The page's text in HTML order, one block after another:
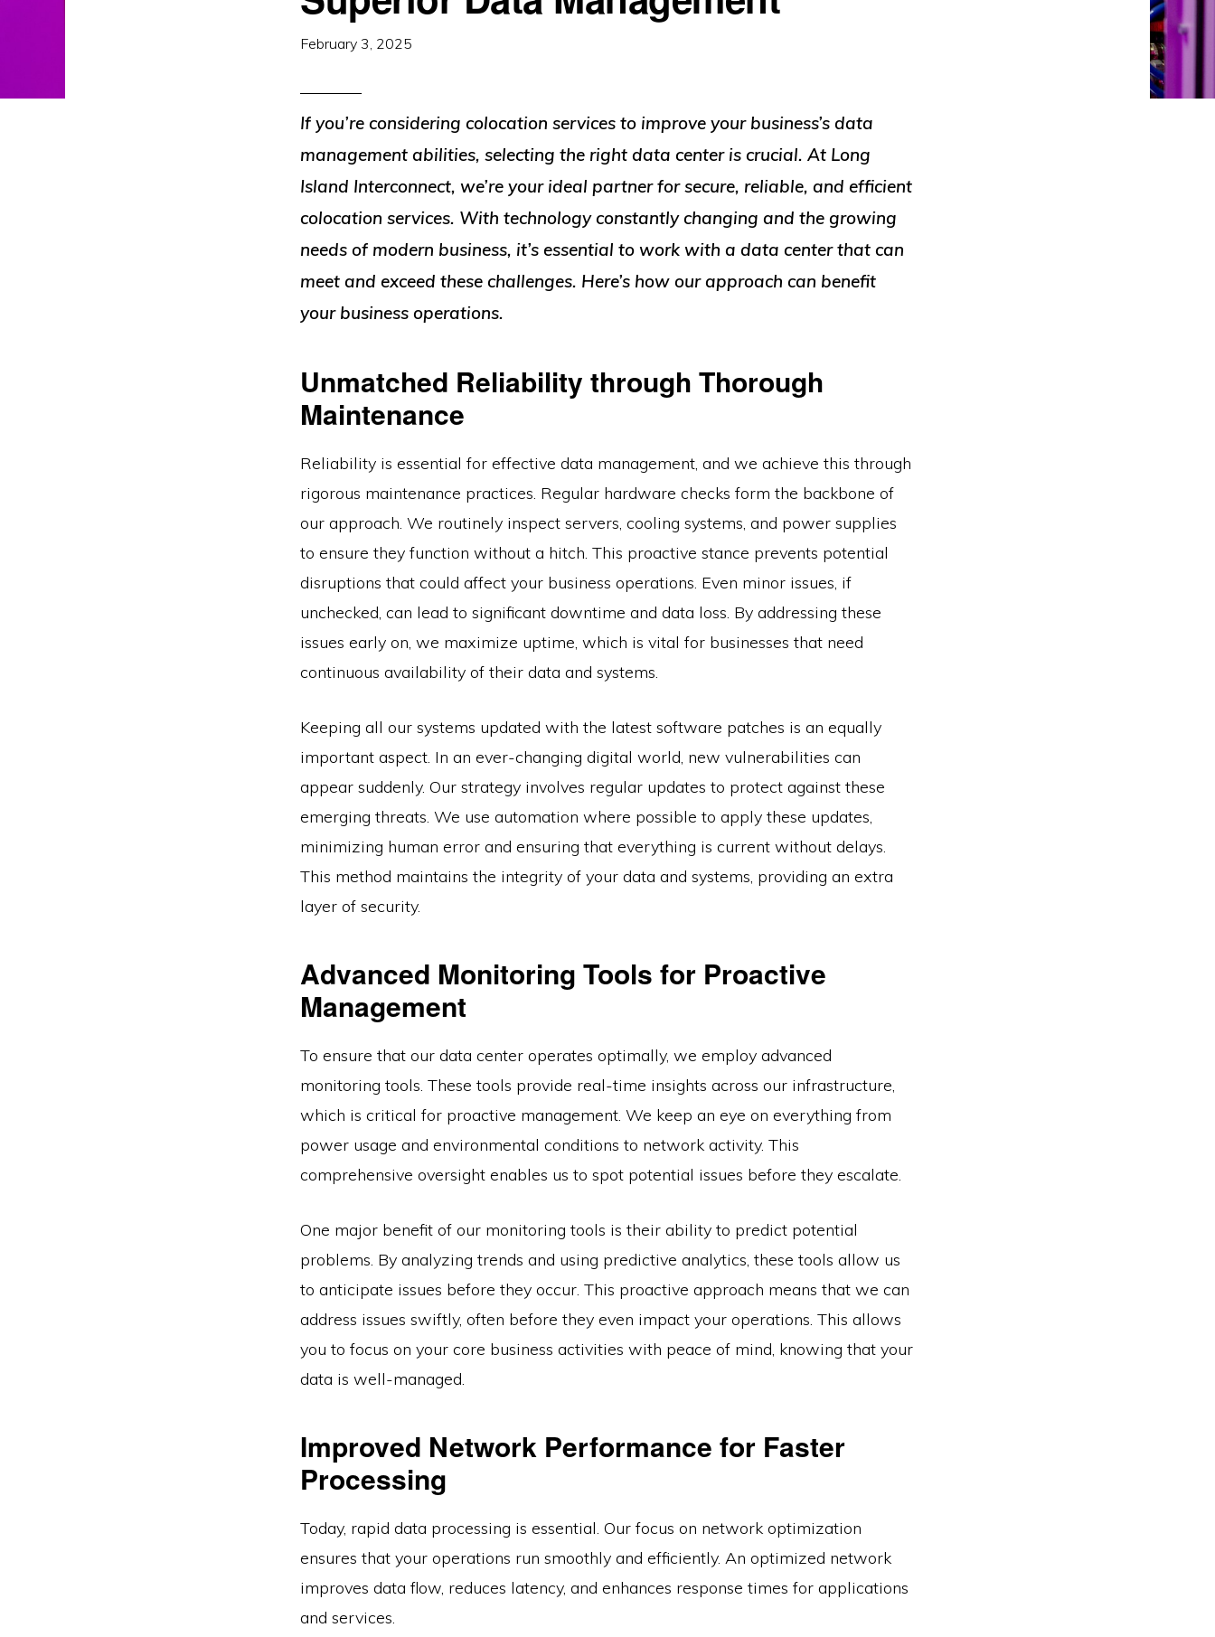
February 3, 2025
If you’re considering colocation services to improve your business’s data
management abilities, selecting the right data center is crucial. At Long
Island Interconnect, we’re your ideal partner for secure, reliable, and efficient
colocation services. With technology constantly changing and the growing
needs of modern business, it’s essential to work with a data center that can
meet and exceed these challenges. Here’s how our approach can benefit
your business operations.
Unmatched Reliability through Thorough
Maintenance
Reliability is essential for effective data management, and we achieve this through
rigorous maintenance practices. Regular hardware checks form the backbone of
our approach. We routinely inspect servers, cooling systems, and power supplies
to ensure they function without a hitch. This proactive stance prevents potential
disruptions that could affect your business operations. Even minor issues, if
unchecked, can lead to significant downtime and data loss. By addressing these
issues early on, we maximize uptime, which is vital for businesses that need
continuous availability of their data and systems.
Keeping all our systems updated with the latest software patches is an equally
important aspect. In an ever-changing digital world, new vulnerabilities can
appear suddenly. Our strategy involves regular updates to protect against these
emerging threats. We use automation where possible to apply these updates,
minimizing human error and ensuring that everything is current without delays.
This method maintains the integrity of your data and systems, providing an extra
layer of security.
Advanced Monitoring Tools for Proactive
Management
To ensure that our data center operates optimally, we employ advanced
monitoring tools. These tools provide real-time insights across our infrastructure,
which is critical for proactive management. We keep an eye on everything from
power usage and environmental conditions to network activity. This
comprehensive oversight enables us to spot potential issues before they escalate.
One major benefit of our monitoring tools is their ability to predict potential
problems. By analyzing trends and using predictive analytics, these tools allow us
to anticipate issues before they occur. This proactive approach means that we can
address issues swiftly, often before they even impact your operations. This allows
you to focus on your core business activities with peace of mind, knowing that your
data is well-managed.
Improved Network Performance for Faster
Processing
Today, rapid data processing is essential. Our focus on network optimization
ensures that your operations run smoothly and efficiently. An optimized network
improves data flow, reduces latency, and enhances response times for applications
and services.